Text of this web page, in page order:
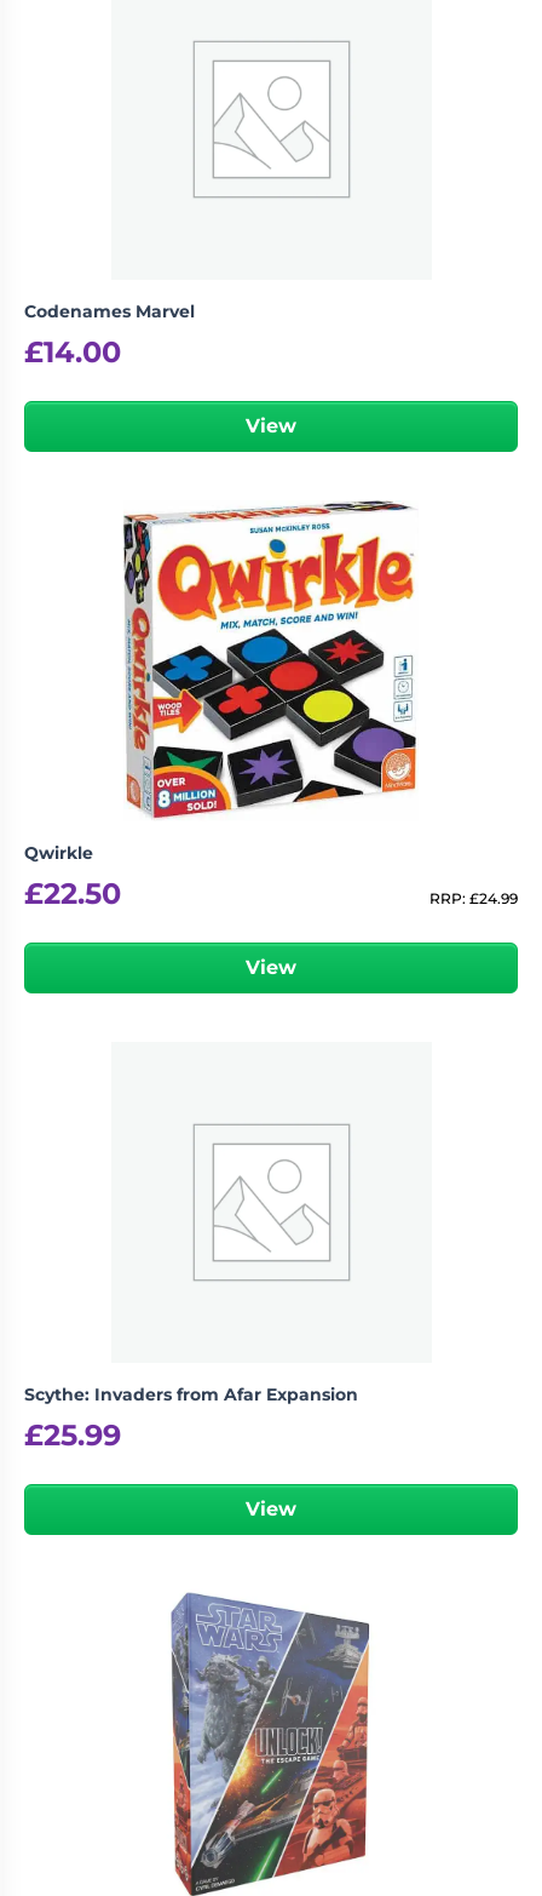
Codenames Marvel
£14.00
View
Qwirkle
£22.50 RRP: £24.99
View
Scythe: Invaders from Afar Expansion
£25.99
View